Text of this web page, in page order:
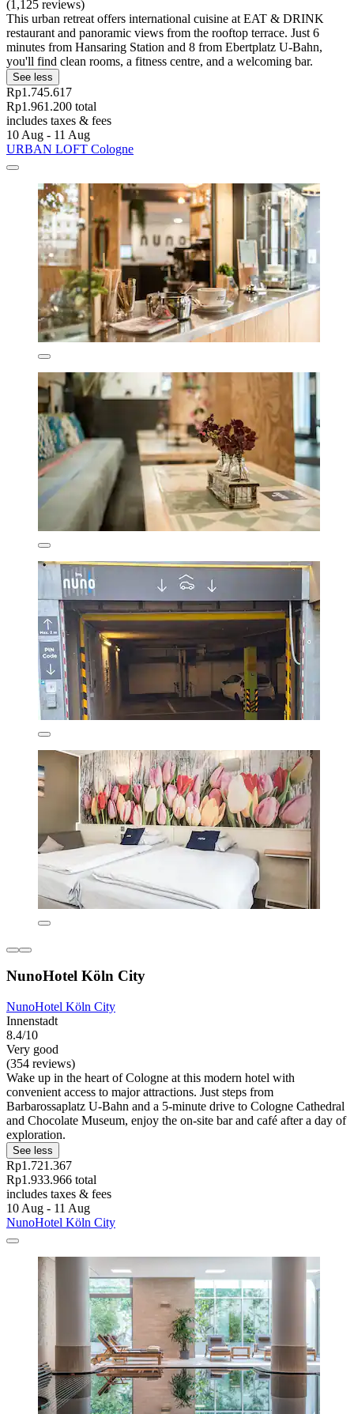
(1,125 reviews)
This urban retreat offers international cuisine at EAT & DRINK
restaurant and panoramic views from the rooftop terrace. Just 6
minutes from Hansaring Station and 8 from Ebertplatz U-Bahn,
you'll find clean rooms, a fitness centre, and a welcoming bar.
See less
Rp1.745.617
Rp1.961.200 total
includes taxes & fees
10 Aug - 11 Aug
URBAN LOFT Cologne
NunoHotel Köln City
NunoHotel Köln City
Innenstadt
8.4/10
Very good
(354 reviews)
Wake up in the heart of Cologne at this modern hotel with
convenient access to major attractions. Just steps from
Barbarossaplatz U-Bahn and a 5-minute drive to Cologne Cathedral
and Chocolate Museum, enjoy the on-site bar and café after a day of
exploration.
See less
Rp1.721.367
Rp1.933.966 total
includes taxes & fees
10 Aug - 11 Aug
NunoHotel Köln City